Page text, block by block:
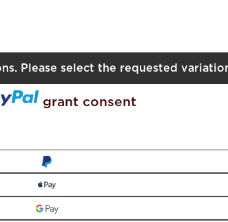
Please select the requested
grant consent